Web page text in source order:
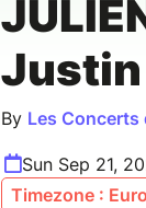
Justin
By Les Concerts
Sun Sep 21,
Timezone :